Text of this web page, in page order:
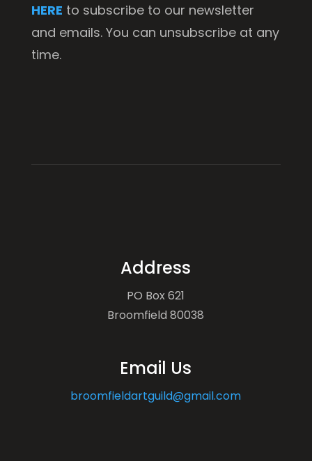
HERE to subscribe to our newsletter
and emails. You can unsubscribe at any
time.
Address
PO Box 621
Broomfield 80038
Email Us
broomfieldartguild@gmail.com